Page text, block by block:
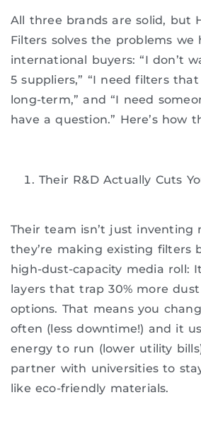
All three brands are solid, but
Filters solves the problems we
international buyers: “I don’t
5 suppliers,” “I need filters
long-term,” and “I need
have a question.” Here’s how
Their R&D Actually Cuts
Their team isn’t just
they’re making existing filters
high-dust-capacity media roll:
layers that trap 30% more
options. That means you
often (less downtime!) and it
energy to run (lower utility
partner with universities to
like eco-friendly materials.